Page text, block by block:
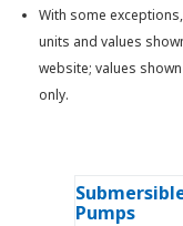
With some
units and values
website; values
only.
Pumps